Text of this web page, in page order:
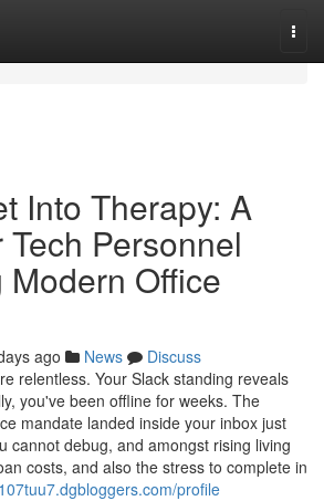
Into Therapy: A
Personnel
Modern Office
ago News
Discuss
relentless. Your Slack standing reveals
you've been offline for weeks. The
mandate landed inside your inbox just
cannot debug, and amongst rising living
costs, and also the stress to complete in
profile